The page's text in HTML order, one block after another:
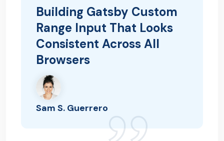
Building Gatsby Custom
Range Input That Looks
Consistent Across All
Browsers
Sam S. Guerrero